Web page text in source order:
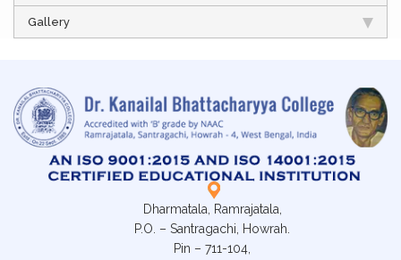
Gallery
Dharmatala, Ramrajatala,
P.O. – Santragachi, Howrah.
Pin – 711-104,